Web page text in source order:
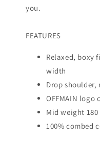
you.
FEATURES
Relaxed, boxy
width
Drop shoulder,
OFFMAIN logo
Mid weight 180
100% combed